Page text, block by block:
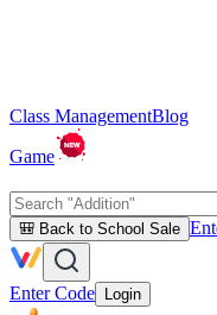
Class ManagementBlog
Game
🎒 Back to School Sale
Enter Code Login